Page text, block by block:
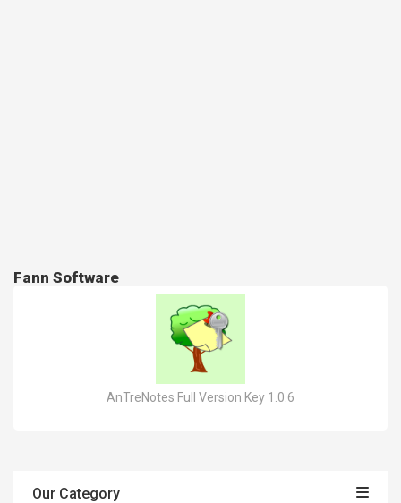
Fann Software
AnTreNotes Full Version Key 1.0.6
Our Category